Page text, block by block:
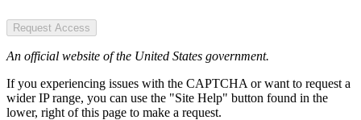
Request Access
An official website of the United States government.
If you experiencing issues with the CAPTCHA or want to request a
wider IP range, you can use the "Site Help" button found in the
lower, right of this page to make a request.